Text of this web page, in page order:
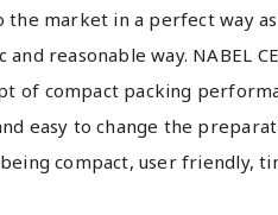
market in a perfect way
reasonable way. NABEL
of compact packing
easy to change the
compact, user friendly,